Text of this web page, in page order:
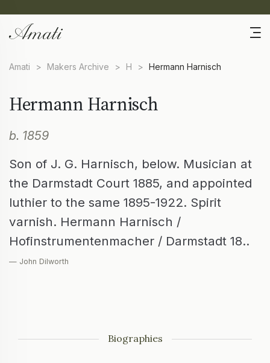
Amati > Makers Archive > H > Hermann Harnisch
Hermann Harnisch
b. 1859
Son of J. G. Harnisch, below. Musician at
the Darmstadt Court 1885, and appointed
luthier to the same 1895-1922. Spirit
varnish. Hermann Harnisch /
Hofinstrumentenmacher / Darmstadt 18..
— John Dilworth
Biographies